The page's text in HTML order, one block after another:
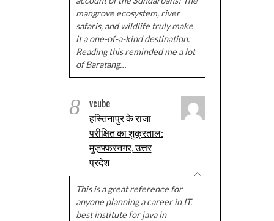
mangrove ecosystem, river
safaris, and wildlife truly make
it a one-of-a-kind destination.
Reading this reminded me a lot
of Baratang…
8 vcube
हस्तिनापुर के राजा
परीक्षित का शुक्रताल:
मुज़फ्फरनगर, उत्तर
प्रदेश
This is a great reference for
anyone planning a career in IT.
best institute for java in